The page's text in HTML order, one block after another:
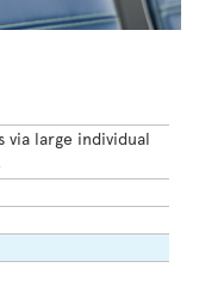
via large individual